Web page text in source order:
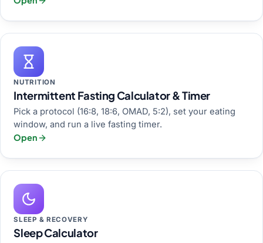
NUTRITION
Intermittent Fasting Calculator & Timer
Pick a protocol (16:8, 18:6, OMAD, 5:2), set your eating
window, and run a live fasting timer.
Open
SLEEP & RECOVERY
Sleep Calculator